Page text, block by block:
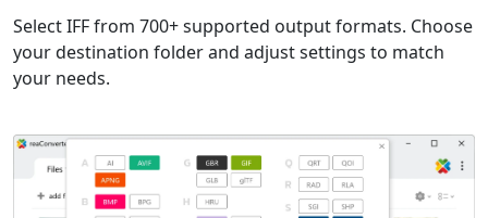
Select IFF from 700+ supported output formats. Choose
your destination folder and adjust settings to match
your needs.